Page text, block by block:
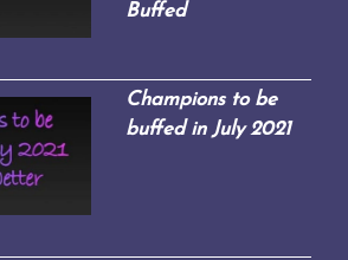
Buffed
Champions to be
buffed in July 2021